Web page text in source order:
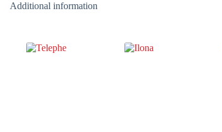
Additional information